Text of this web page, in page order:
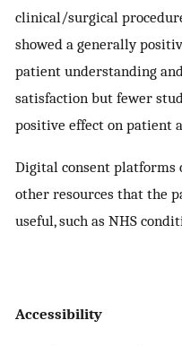
clinical/surgical
showed a generally
patient understanding
satisfaction but fewer
positive effect on patient
Digital consent platforms
other resources that the
useful, such as NHS
Accessibility